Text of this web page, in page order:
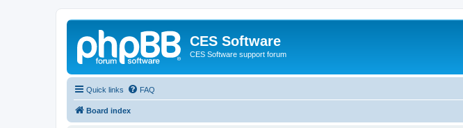
CES Software
CES Software support forum
Quick links FAQ
Board index